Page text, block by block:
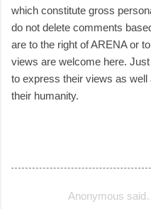
which constitute gross
do not delete comments
are to the right of ARENA or
views are welcome here.
to express their views as well
their humanity.
Anonymous